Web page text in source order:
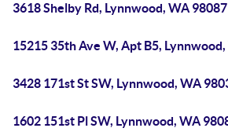
3618 Shelby Rd, Lynnwood, WA 98087
15215 35th Ave W, Apt B5,
3428 171st St SW, Lynnwood, WA
1602 151st Pl SW, Lynnwood, WA